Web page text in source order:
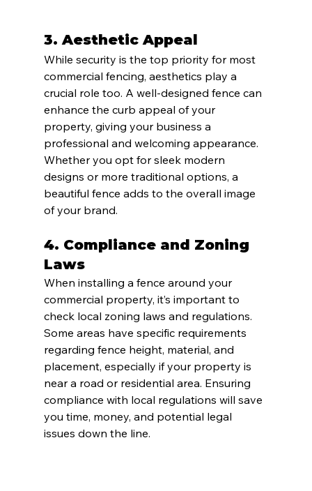
3. Aesthetic Appeal
While security is the top priority for most
commercial fencing, aesthetics play a
crucial role too. A well-designed fence can
enhance the curb appeal of your
property, giving your business a
professional and welcoming appearance.
Whether you opt for sleek modern
designs or more traditional options, a
beautiful fence adds to the overall image
of your brand.
4. Compliance and Zoning
Laws
When installing a fence around your
commercial property, it’s important to
check local zoning laws and regulations.
Some areas have specific requirements
regarding fence height, material, and
placement, especially if your property is
near a road or residential area. Ensuring
compliance with local regulations will save
you time, money, and potential legal
issues down the line.